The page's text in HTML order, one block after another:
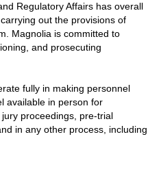
Regulatory Affairs has overall
out the provisions of
Magnolia is committed to
and prosecuting
fully in making personnel
available in person for
proceedings, pre-trial
in any other process, including